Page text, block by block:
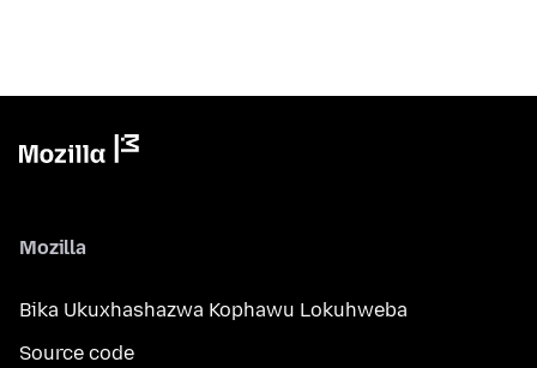
Mozilla
Bika Ukuxhashazwa Kophawu Lokuhweba
Source code